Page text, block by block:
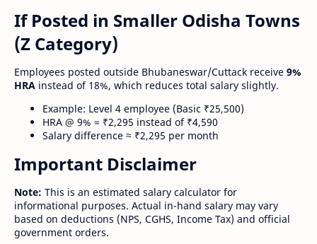
If Posted in Smaller Odisha Towns
(Z Category)
Employees posted outside Bhubaneswar/Cuttack receive 9%
HRA instead of 18%, which reduces total salary slightly.
Example: Level 4 employee (Basic ₹25,500)
HRA @ 9% = ₹2,295 instead of ₹4,590
Salary difference ≈ ₹2,295 per month
Important Disclaimer
Note: This is an estimated salary calculator for
informational purposes. Actual in-hand salary may vary
based on deductions (NPS, CGHS, Income Tax) and official
government orders.